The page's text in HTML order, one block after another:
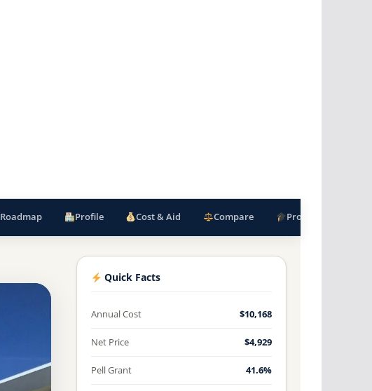
Roadmap Profile Cost & Aid Compare Programs
Quick Facts
Annual Cost $10,168
Net Price $4,929
Pell Grant 41.6%